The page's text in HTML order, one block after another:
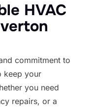
HVAC
commitment to
keep your
you need
repairs, or a